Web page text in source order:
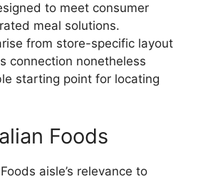
to meet consumer
meal solutions.
from store-specific layout
connection nonetheless
starting point for locating
Foods
aisle’s relevance to